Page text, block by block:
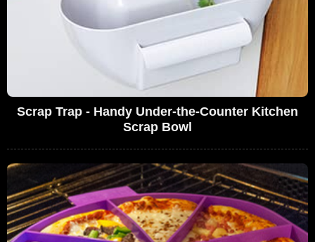
Scrap Trap - Handy Under-the-Counter Kitchen
Scrap Bowl